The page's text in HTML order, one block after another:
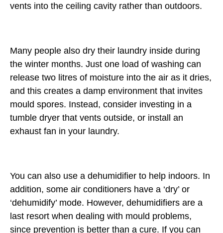
vents into the ceiling cavity rather than outdoors.
Many people also dry their laundry inside during
the winter months. Just one load of washing can
release two litres of moisture into the air as it dries,
and this creates a damp environment that invites
mould spores. Instead, consider investing in a
tumble dryer that vents outside, or install an
exhaust fan in your laundry.
You can also use a dehumidifier to help indoors. In
addition, some air conditioners have a ‘dry’ or
‘dehumidify’ mode. However, dehumidifiers are a
last resort when dealing with mould problems,
since prevention is better than a cure. If you can